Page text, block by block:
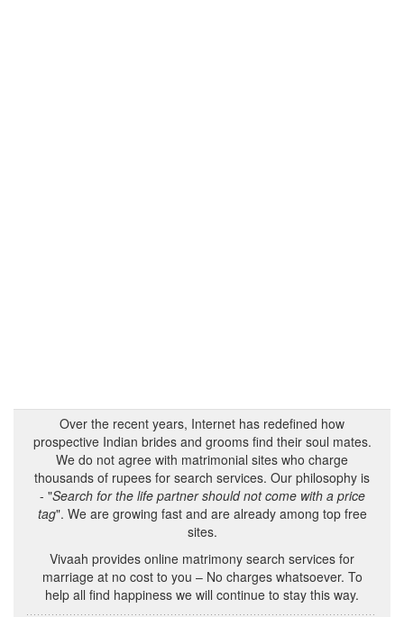
Over the recent years, Internet has redefined how
prospective Indian brides and grooms find their soul mates.
We do not agree with matrimonial sites who charge
thousands of rupees for search services. Our philosophy is
- "Search for the life partner should not come with a price
tag". We are growing fast and are already among top free
sites.
Vivaah provides online matrimony search services for
marriage at no cost to you – No charges whatsoever. To
help all find happiness we will continue to stay this way.